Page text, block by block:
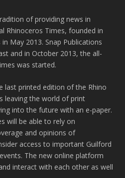
of providing news in
Rhinoceros Times, founded in
May 2013. Snap Publications
and in October 2013, the all-
was started.
last printed edition of the Rhino
leaving the world of print
into the future with an e-paper.
will be able to rely on
and opinions of
access to important Guilford
The new online platform
interact with each other as well